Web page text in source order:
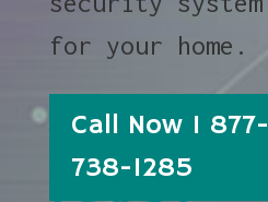
for your home.
Call Now 1 877-
738-1285